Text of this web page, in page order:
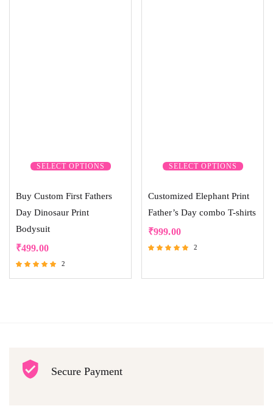
SELECT OPTIONS
Buy Custom First Fathers
Day Dinosaur Print
Bodysuit
₹499.00
2
SELECT OPTIONS
Customized Elephant Print
Father’s Day combo T-shirts
₹999.00
2
Secure Payment